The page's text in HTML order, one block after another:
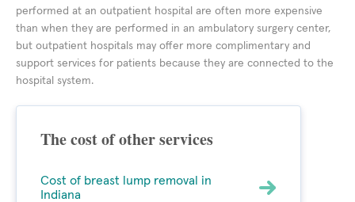
performed at an outpatient hospital are often more expensive
than when they are performed in an ambulatory surgery center,
but outpatient hospitals may offer more complimentary and
support services for patients because they are connected to the
hospital system.
The cost of other services
Cost of breast lump removal in
Indiana